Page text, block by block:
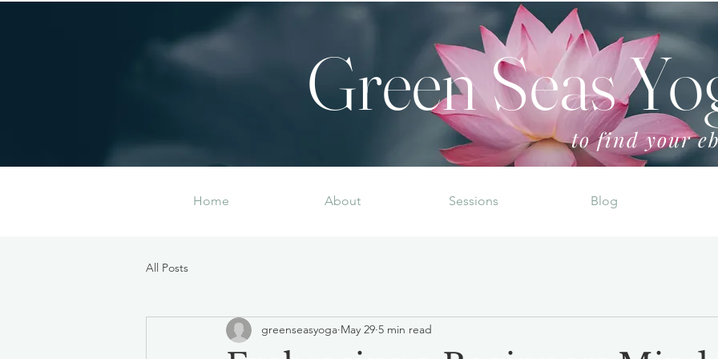
Green Seas
to find your
Home About Sessions Blog
All Posts
greenseasyoga May 29 5 min read